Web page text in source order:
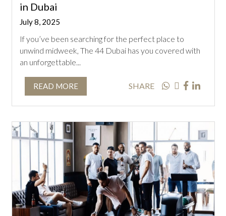
in Dubai
July 8, 2025
If you’ve been searching for the perfect place to
unwind midweek, The 44 Dubai has you covered with
an unforgettable...
READ MORE SHARE